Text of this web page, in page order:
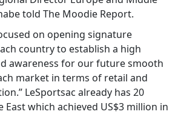
told The Moodie Report.
on opening signature
country to establish a high
awareness for our future smooth
market in terms of retail and
LeSportsac already has 20
which achieved US$3 million in